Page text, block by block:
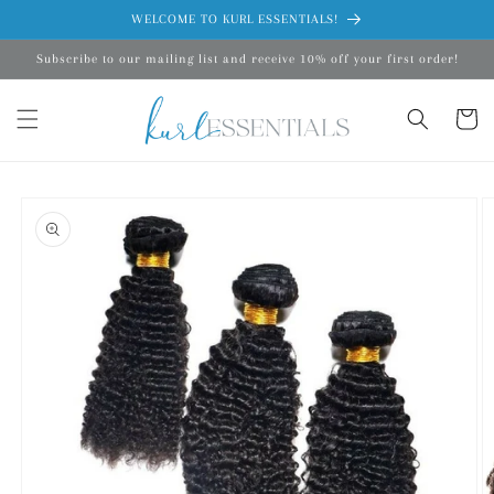
WELCOME TO KURL ESSENTIALS!
Subscribe to our mailing list and receive 10% off your first order!
Cart
product
information